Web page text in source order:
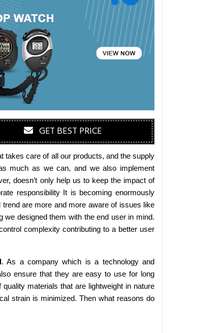
GET BEST PRICE
takes care of all our products, and the supply
much as we can, and we also implement
doesn’t only help us to keep the impact of
responsibility It is becoming enormously
are more and more aware of issues like
designed them with the end user in mind.
complexity contributing to a better user
. As a company which is a technology and
ensure that they are easy to use for long
materials that are lightweight in nature
strain is minimized. Then what reasons do